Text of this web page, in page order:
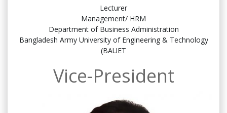
Lecturer
Management/ HRM
Department of Business Administration
Bangladesh Army University of Engineering & Technology
(BAUET
Vice-President